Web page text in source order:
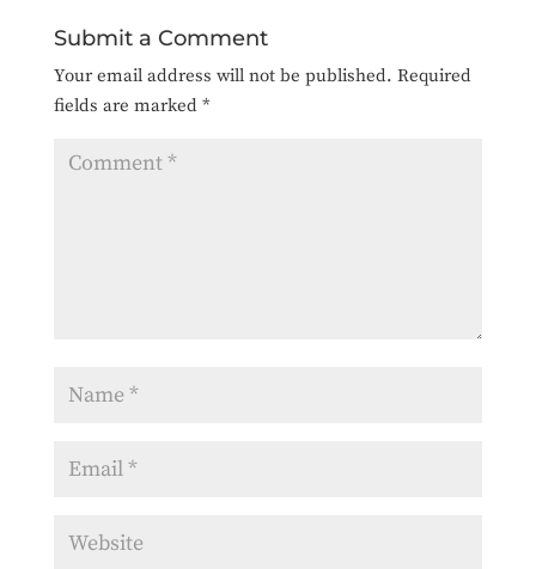
Submit a Comment
Your email address will not be published. Required
fields are marked *